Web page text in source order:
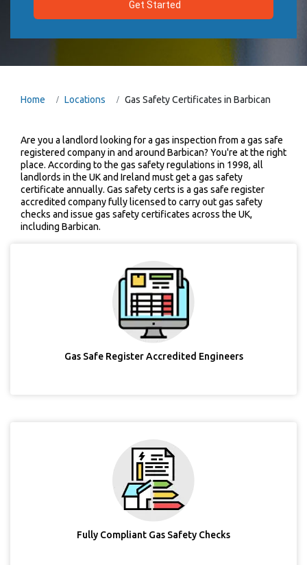
Home Locations Gas Safety Certificates in Barbican
Are you a landlord looking for a gas inspection from a gas safe
registered company in and around Barbican? You're at the right
place. According to the gas safety regulations in 1998, all
landlords in the UK and Ireland must get a gas safety
certificate annually. Gas safety certs is a gas safe register
accredited company fully licensed to carry out gas safety
checks and issue gas safety certificates across the UK,
including Barbican.
Gas Safe Register Accredited Engineers
Fully Compliant Gas Safety Checks